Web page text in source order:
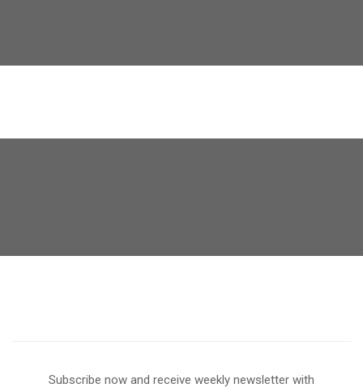
Subscribe now and receive weekly newsletter with